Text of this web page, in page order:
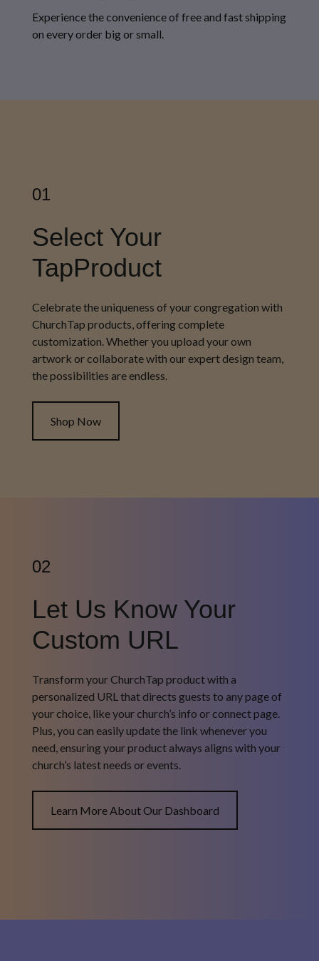
Experience the convenience of free and fast shipping
on every order big or small.
01
Select Your
TapProduct
Celebrate the uniqueness of your congregation with
ChurchTap products, offering complete
customization. Whether you upload your own
artwork or collaborate with our expert design team,
the possibilities are endless.
Shop Now
02
Let Us Know Your
Custom URL
Transform your ChurchTap product with a
personalized URL that directs guests to any page of
your choice, like your church’s info or connect page.
Plus, you can easily update the link whenever you
need, ensuring your product always aligns with your
church’s latest needs or events.
Learn More About Our Dashboard